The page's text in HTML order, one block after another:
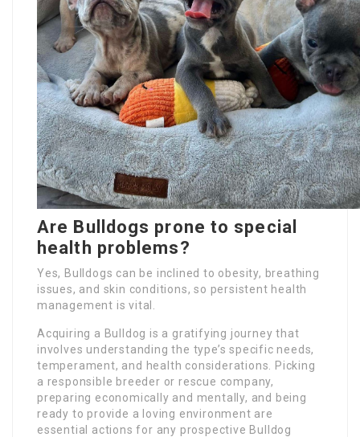
Are Bulldogs prone to special
health problems?
Yes, Bulldogs can be inclined to obesity, breathing
issues, and skin conditions, so persistent health
management is vital.
Acquiring a Bulldog is a gratifying journey that
involves understanding the type’s specific needs,
temperament, and health considerations. Picking
a responsible breeder or rescue company,
preparing economically and mentally, and being
ready to provide a loving environment are
essential actions for any prospective Bulldog